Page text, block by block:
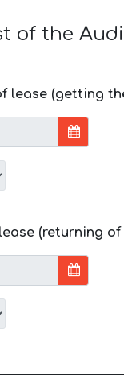
of the
lease (getting
(returning